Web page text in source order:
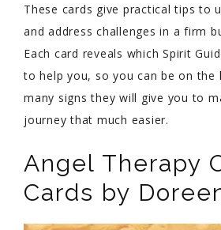
These cards give practical tips to
and address challenges in a firm
Each card reveals which Spirit
to help you, so you can be on
many signs they will give you to
journey that much easier.
Angel Therapy
Cards by